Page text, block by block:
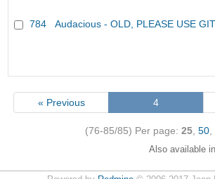
784 Audacious - OLD, PLEASE USE
« Previous 4
(76-85/85) Per page: 25, 50,
Also available